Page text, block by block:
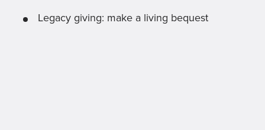
Legacy giving: make a living bequest